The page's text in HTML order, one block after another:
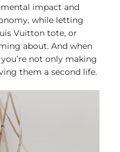
impact and
while letting
Vuitton tote, or
about. And when
not only making
them a second life.